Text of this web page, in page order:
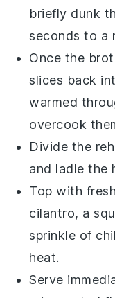
briefly dunk
seconds to a
Once the
slices back
warmed
overcook
Divide the
and ladle the
Top with fresh
cilantro, a
sprinkle of
heat.
Serve